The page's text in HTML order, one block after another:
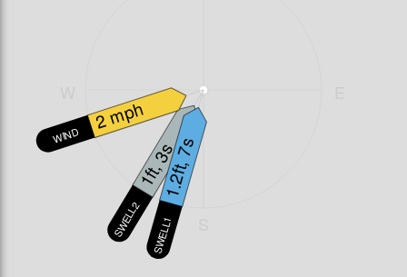
SWELL2
1ft, 3s
WIND
2 mph
SWELL1
1.2ft, 7s